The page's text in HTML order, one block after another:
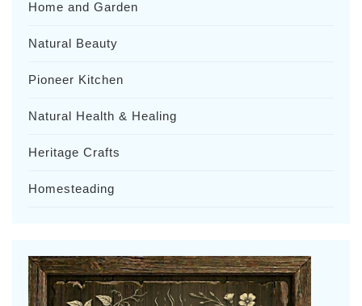
Home and Garden
Natural Beauty
Pioneer Kitchen
Natural Health & Healing
Heritage Crafts
Homesteading